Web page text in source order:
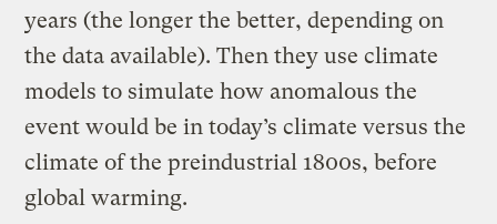
years (the longer the better, depending on
the data available). Then they use climate
models to simulate how anomalous the
event would be in today’s climate versus the
climate of the preindustrial 1800s, before
global warming.